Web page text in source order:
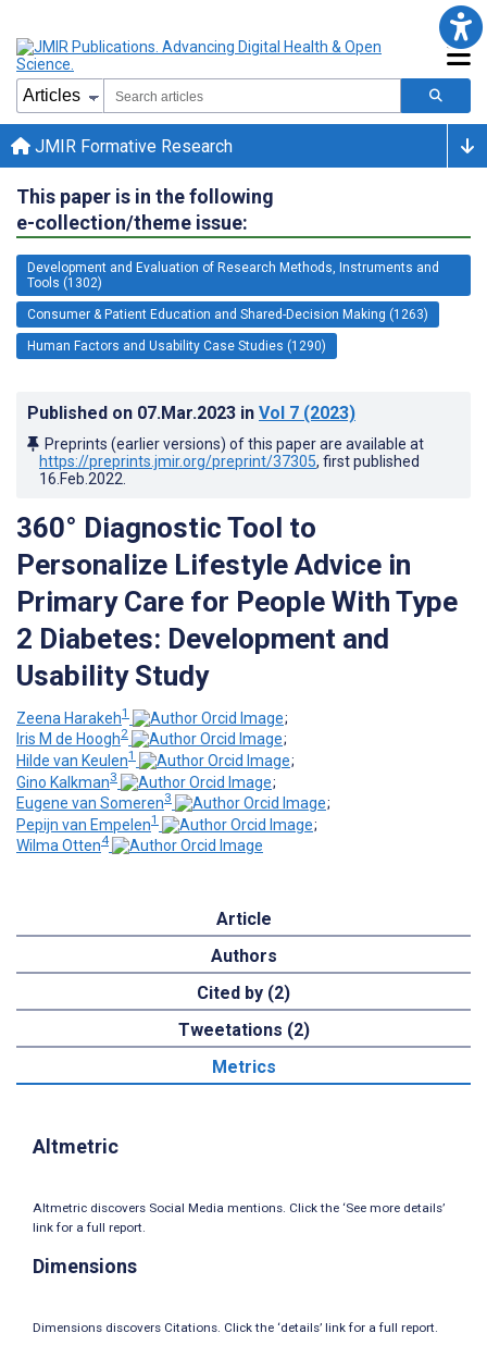
JMIR Formative Research
This paper is in the following
e-collection/theme issue:
Development and Evaluation of Research Methods, Instruments and
Tools (1302)
Consumer & Patient Education and Shared-Decision Making (1263)
Human Factors and Usability Case Studies (1290)
Published on 07.Mar.2023 in Vol 7 (2023)
Preprints (earlier versions) of this paper are available at
https://preprints.jmir.org/preprint/37305, first published
16.Feb.2022
360° Diagnostic Tool to
Personalize Lifestyle Advice in
Primary Care for People With Type
2 Diabetes: Development and
Usability Study
Zeena Harakeh1
;
Iris M de Hoogh2
;
Hilde van Keulen1
;
Gino Kalkman3
;
Eugene van Someren3
;
Pepijn van Empelen1
;
Wilma Otten4
Article
Authors
Cited by (2)
Tweetations (2)
Metrics
Altmetric
Altmetric discovers Social Media mentions. Click the ‘See more details’
link for a full report.
Dimensions
Dimensions discovers Citations. Click the ‘details’ link for a full report.